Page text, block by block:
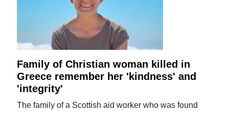
Family of Christian woman killed in
Greece remember her 'kindness' and
'integrity'
The family of a Scottish aid worker who was found